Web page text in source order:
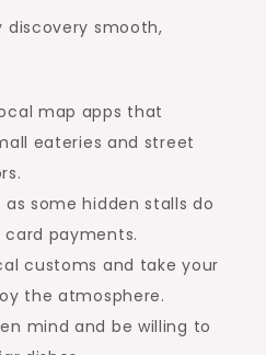
discovery smooth,
map apps that
eateries and street
as some hidden stalls do
payments.
customs and take your
the atmosphere.
mind and be willing to